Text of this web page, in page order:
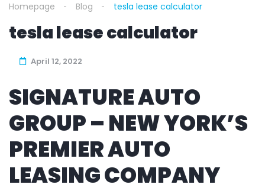
Homepage Blog tesla lease calculator
tesla lease calculator
April 12, 2022
SIGNATURE AUTO
GROUP – NEW YORK’S
PREMIER AUTO
LEASING COMPANY